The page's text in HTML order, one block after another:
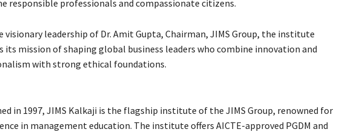
responsible professionals and compassionate citizens.
visionary leadership of Dr. Amit Gupta, Chairman, JIMS Group, the institute
its mission of shaping global business leaders who combine innovation and
with strong ethical foundations.
in 1997, JIMS Kalkaji is the flagship institute of the JIMS Group, renowned for
in management education. The institute offers AICTE-approved PGDM and